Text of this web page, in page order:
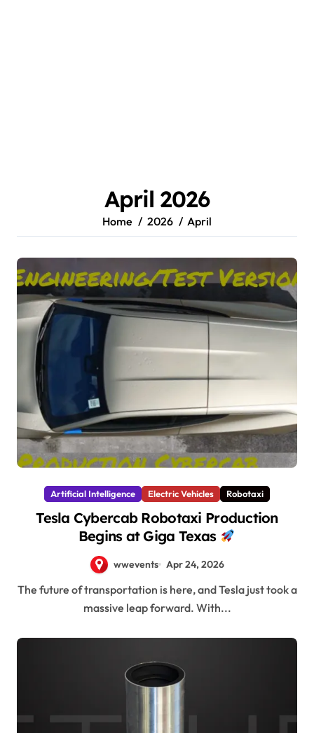
April 2026
Home 2026 April
Artificial Intelligence Electric Vehicles Robotaxi
Tesla Cybercab Robotaxi Production
Begins at Giga Texas
wwevents Apr 24, 2026
The future of transportation is here, and Tesla just took a
massive leap forward. With...